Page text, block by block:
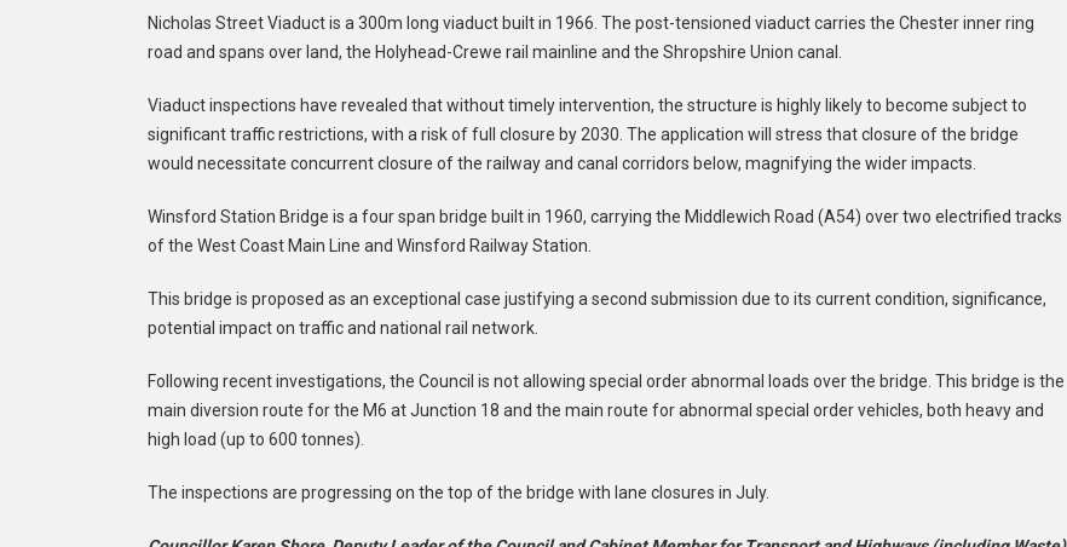
Nicholas Street Viaduct is a 300m long viaduct built in 1966. The post-tensioned viaduct carries the Chester inner ring
road and spans over land, the Holyhead-Crewe rail mainline and the Shropshire Union canal.
Viaduct inspections have revealed that without timely intervention, the structure is highly likely to become subject to
significant traffic restrictions, with a risk of full closure by 2030. The application will stress that closure of the bridge
would necessitate concurrent closure of the railway and canal corridors below, magnifying the wider impacts.
Winsford Station Bridge is a four span bridge built in 1960, carrying the Middlewich Road (A54) over two electrified tracks
of the West Coast Main Line and Winsford Railway Station. ​
This bridge is proposed as an exceptional case justifying a second submission due to its current condition, significance,
potential impact on traffic and national rail network.
Following recent investigations, the Council is not allowing special order abnormal loads over the bridge. This bridge is the
main diversion route for the M6 at Junction 18 and the main route for abnormal special order vehicles, both heavy and
high load (up to 600 tonnes).
The inspections are progressing on the top of the bridge with lane closures in July.